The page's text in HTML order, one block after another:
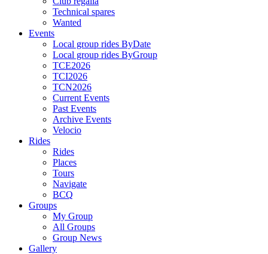
Technical spares
Wanted
Events
Local group rides ByDate
Local group rides ByGroup
TCE2026
TCI2026
TCN2026
Current Events
Past Events
Archive Events
Velocio
Rides
Rides
Places
Tours
Navigate
BCQ
Groups
My Group
All Groups
Group News
Gallery